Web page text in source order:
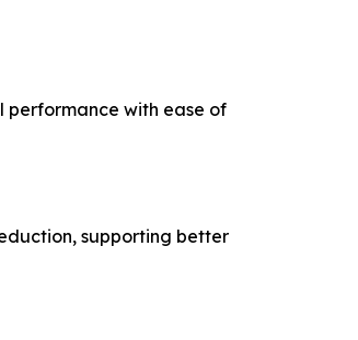
performance with ease of
supporting better